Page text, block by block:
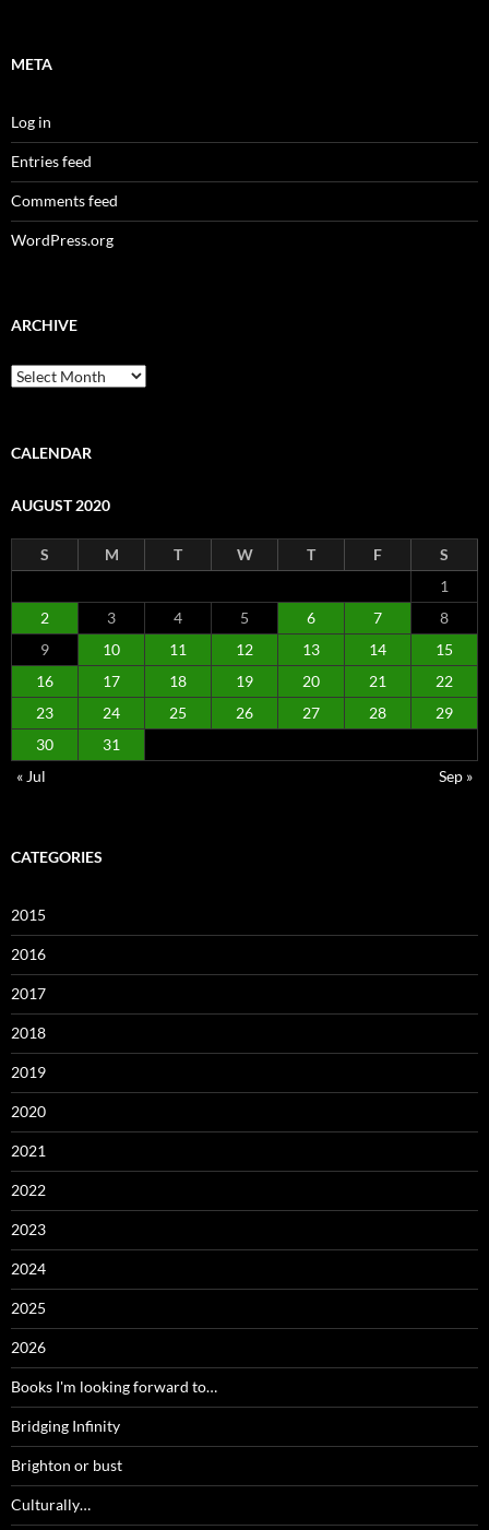
META
Log in
Entries feed
Comments feed
WordPress.org
ARCHIVE
Archive
CALENDAR
AUGUST 2020
S M T W T F
S
1
2
3 4 5 6 7
8
9
10 11 12 13 14
15
16
17 18 19 20 21
22
23
24 25 26 27 28
29
30
31
« Jul
Sep »
CATEGORIES
2015
2016
2017
2018
2019
2020
2021
2022
2023
2024
2025
2026
Books I'm looking forward to…
Bridging Infinity
Brighton or bust
Culturally…